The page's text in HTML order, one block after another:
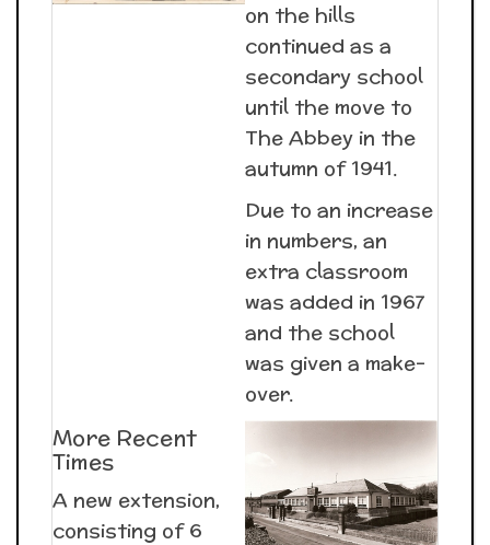
on the hills
continued as a
secondary school
until the move to
The Abbey in the
autumn of 1941.
Due to an increase
in numbers, an
extra classroom
was added in 1967
and the school
was given a make-
over.
More Recent
Times
A new extension,
consisting of 6